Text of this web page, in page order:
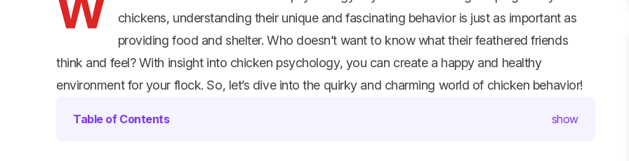
chickens, understanding their unique and fascinating behavior is just as important as
providing food and shelter. Who doesn’t want to know what their feathered friends
think and feel? With insight into chicken psychology, you can create a happy and healthy
environment for your flock. So, let’s dive into the quirky and charming world of chicken behavior!
Table of Contents show